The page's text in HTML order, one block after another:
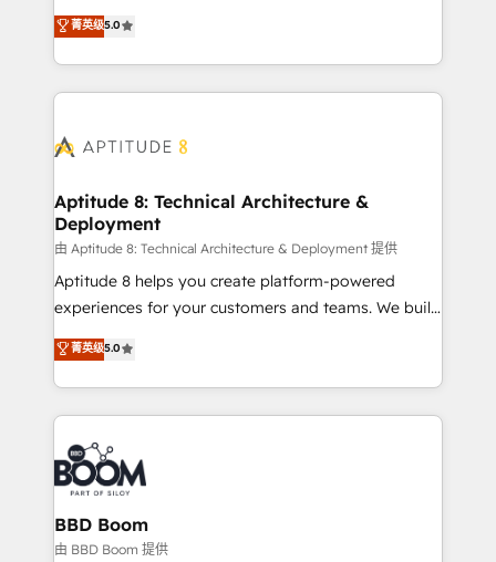
stratégies d'acquisition marketing (SEO, SEA,
inbound, automatisation marketing, ABM, IA,
emailing) Informations clés : - 10 ans d'expérience -
100+ intégrations CRM HubSpot réussies - 40
cumulées
Vonazon turns marketing complexity into
measurable, scalable growth. From onboarding to
enterprise-grade campaigns, our in-house team
builds scalable strategies that drive long-term
Seamless CRM, CMS, and automation setup •
Custom APIs and third-party integrations 📈 End-to-
End Revenue Acceleration • Lifecycle marketing and
pipeline growth programs • Sales enablement tools
and CRM optimization • Retention strategies with
customer journey mapping 🏅 Elite-Level HubSpot
implementations • Deep expertise across marketing,
sales, and service hubs • Built-in flexibility for
菁英级5.0
Aptitude 8: Technical Architecture &
Deployment
由 Aptitude 8: Technical Architecture & Deployment 提供
Aptitude 8 helps you create platform-powered
experiences for your customers and teams. We build
multi-hub solutions and orchestrate operations
across your entire tech stack. Aptitude 8 is trusted
by top brands such as Lenovo, Bluetooth,
International Sports Sciences Association, SXSW,
Notion, Soundcloud, American Nurses Association,
Randstad, Uber Freight, and HubSpot itself. We have
the largest technical consulting team of any HubSpot
partner and expertise across operational strategy,
business-first process building, system integration,
菁英级5.0
BBD Boom
由 BBD Boom 提供